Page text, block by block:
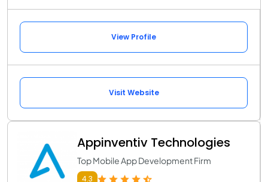
View Profile
Visit Website
Appinventiv Technologies
Top Mobile App Development Firm
4.3